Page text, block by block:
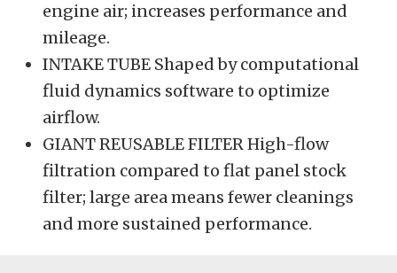
engine air; increases performance and
mileage.
INTAKE TUBE Shaped by computational
fluid dynamics software to optimize
airflow.
GIANT REUSABLE FILTER High-flow
filtration compared to flat panel stock
filter; large area means fewer cleanings
and more sustained performance.